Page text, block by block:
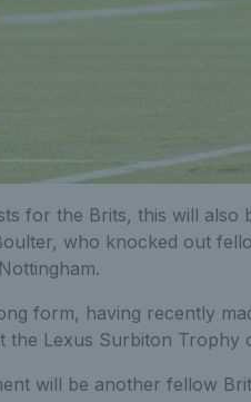
for the Brits, this will also
who knocked out
form, having recently
the Lexus Surbiton Trophy
will be another fellow